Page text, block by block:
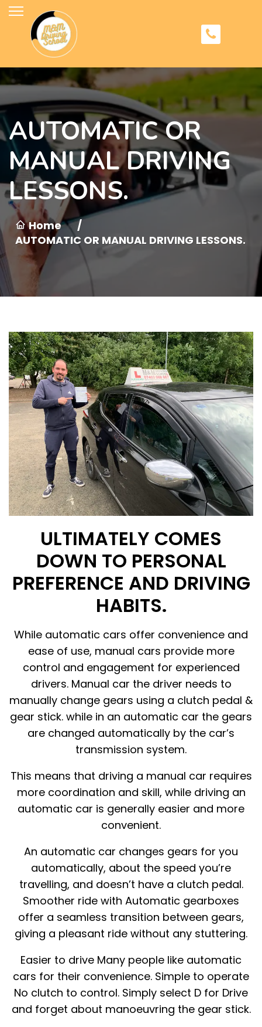
AUTOMATIC OR
MANUAL DRIVING
LESSONS.
Home
/
AUTOMATIC OR MANUAL DRIVING LESSONS.
ULTIMATELY COMES
DOWN TO PERSONAL
PREFERENCE AND DRIVING
HABITS.
While automatic cars offer convenience and
ease of use, manual cars provide more
control and engagement for experienced
drivers. Manual car the driver needs to
manually change gears using a clutch pedal &
gear stick. while in an automatic car the gears
are changed automatically by the car’s
transmission system.
This means that driving a manual car requires
more coordination and skill, while driving an
automatic car is generally easier and more
convenient.
An automatic car changes gears for you
automatically, about the speed you’re
travelling, and doesn’t have a clutch pedal.
Smoother ride with Automatic gearboxes
offer a seamless transition between gears,
giving a pleasant ride without any stuttering.
Easier to drive Many people like automatic
cars for their convenience. Simple to operate
No clutch to control. Simply select D for Drive
and forget about manoeuvring the gear stick.